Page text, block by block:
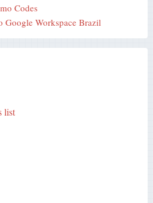
Codes
Google Workspace Brazil
list